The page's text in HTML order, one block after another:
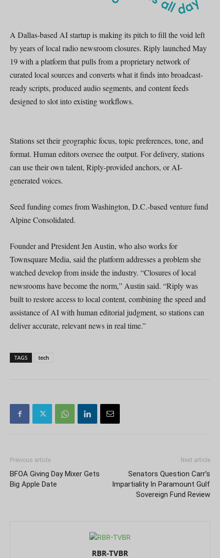
A Dallas-based AI startup is making its pitch to fill the void left
by years of local radio newsroom closures. Riply launched May
19 with a platform that pulls from a proprietary network of
curated local sources and converts what it finds into broadcast-
ready scripts, produced audio segments, and content feeds
designed to slot into existing workflows.
Stations set their geographic focus, topic preferences, tone, and
format. Human editors oversee the output. For delivery, stations
can use their own talent, Riply-provided anchors, or AI-
generated voices.
Seed funding comes from Washington, D.C.-based venture fund
Alpine Consolidated.
Founder and President Jen Austin, who also works for
Townsquare Media, said the platform addresses a problem she
watched develop from inside the industry. “Closures of local
newsrooms have become the norm,” Austin said. “Riply was
built to restore access to local content, combining the speed and
assistance of AI with human editorial judgment, so stations can
deliver accurate, relevant news in real time.”
TAGS tech
Previous article
BFOA Giving Day Mixer Gets
Big Apple Date
Next article
Senators Question Carr’s
Impartiality In Paramount Gulf
Sovereign Fund Review
RBR-TVBR